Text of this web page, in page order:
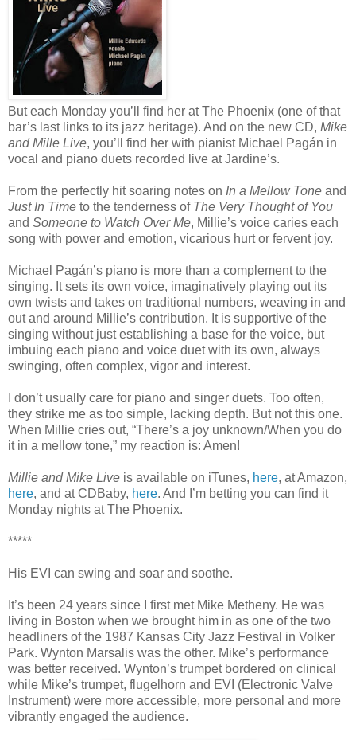
But each Monday you’ll find her at The Phoenix (one of that
bar’s last links to its jazz heritage). And on the new CD, Mike
and Mille Live, you’ll find her with pianist Michael Pagán in
vocal and piano duets recorded live at Jardine’s.
From the perfectly hit soaring notes on In a Mellow Tone and
Just In Time to the tenderness of The Very Thought of You
and Someone to Watch Over Me, Millie’s voice caries each
song with power and emotion, vicarious hurt or fervent joy.
Michael Pagán’s piano is more than a complement to the
singing. It sets its own voice, imaginatively playing out its
own twists and takes on traditional numbers, weaving in and
out and around Millie’s contribution. It is supportive of the
singing without just establishing a base for the voice, but
imbuing each piano and voice duet with its own, always
swinging, often complex, vigor and interest.
I don’t usually care for piano and singer duets. Too often,
they strike me as too simple, lacking depth. But not this one.
When Millie cries out, “There’s a joy unknown/When you do
it in a mellow tone,” my reaction is: Amen!
Millie and Mike Live is available on iTunes, here, at Amazon,
here, and at CDBaby, here. And I’m betting you can find it
Monday nights at The Phoenix.
*****
His EVI can swing and soar and soothe.
It’s been 24 years since I first met Mike Metheny. He was
living in Boston when we brought him in as one of the two
headliners of the 1987 Kansas City Jazz Festival in Volker
Park. Wynton Marsalis was the other. Mike’s performance
was better received. Wynton’s trumpet bordered on clinical
while Mike’s trumpet, flugelhorn and EVI (Electronic Valve
Instrument) were more accessible, more personal and more
vibrantly engaged the audience.